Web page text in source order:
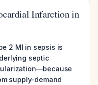
Infarction in
2 MI in sepsis is
septic
supply-demand